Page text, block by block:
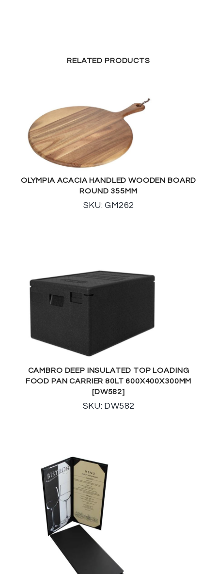
RELATED PRODUCTS
OLYMPIA ACACIA HANDLED WOODEN BOARD
ROUND 355MM
SKU: GM262
CAMBRO DEEP INSULATED TOP LOADING
FOOD PAN CARRIER 80LT 600X400X300MM
[DW582]
SKU: DW582